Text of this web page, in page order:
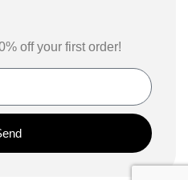
off your first order!